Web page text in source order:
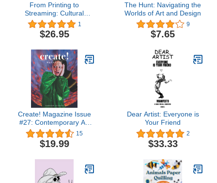
From Printing to
Streaming: Cultural
Production under
Capitalism (Marxism and
Culture)
1
$26.95
The Hunt: Navigating the
Worlds of Art and Design
9
$7.65
Create! Magazine Issue
#27: Contemporary Art
Magazine
15
$19.99
Dear Artist: Everyone is
Your Friend
2
$33.33